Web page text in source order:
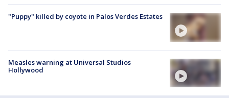
"Puppy" killed by coyote in Palos Verdes Estates
Measles warning at Universal Studios
Hollywood